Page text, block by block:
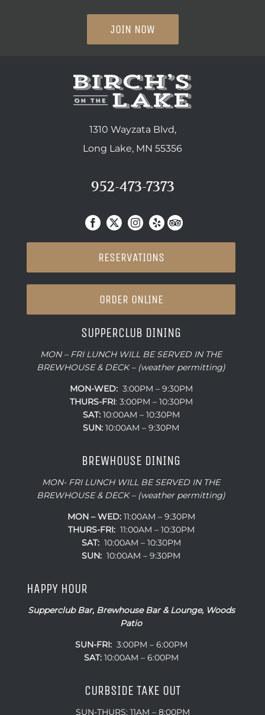
JOIN NOW
1310 Wayzata Blvd,
Long Lake, MN 55356
952-473-7373
RESERVATIONS
ORDER ONLINE
SUPPERCLUB DINING
MON – FRI LUNCH WILL BE SERVED IN THE
BREWHOUSE & DECK – (weather permitting)
MON-WED:3:00PM – 9:30PM
THURS-FRI: 3:00PM – 10:30PM
SAT:10:00AM – 10:30PM
SUN: 10:00AM – 9:30PM
BREWHOUSE DINING
MON- FRI LUNCH WILL BE SERVED IN THE
BREWHOUSE & DECK – (weather permitting)
MON – WED:11:00AM – 9:30PM
THURS-FRI:11:00AM – 10:30PM
SAT:10:00AM – 10:30PM
SUN: 10:00AM – 9:30PM
HAPPY HOUR
Supperclub Bar, Brewhouse Bar & Lounge, Woods
Patio
SUN-FRI:3:00PM – 6:00PM
SAT:10:00AM – 6:00PM
CURBSIDE TAKE OUT
SUN-THURS: 11AM – 8:00PM